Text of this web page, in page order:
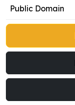
Public Domain